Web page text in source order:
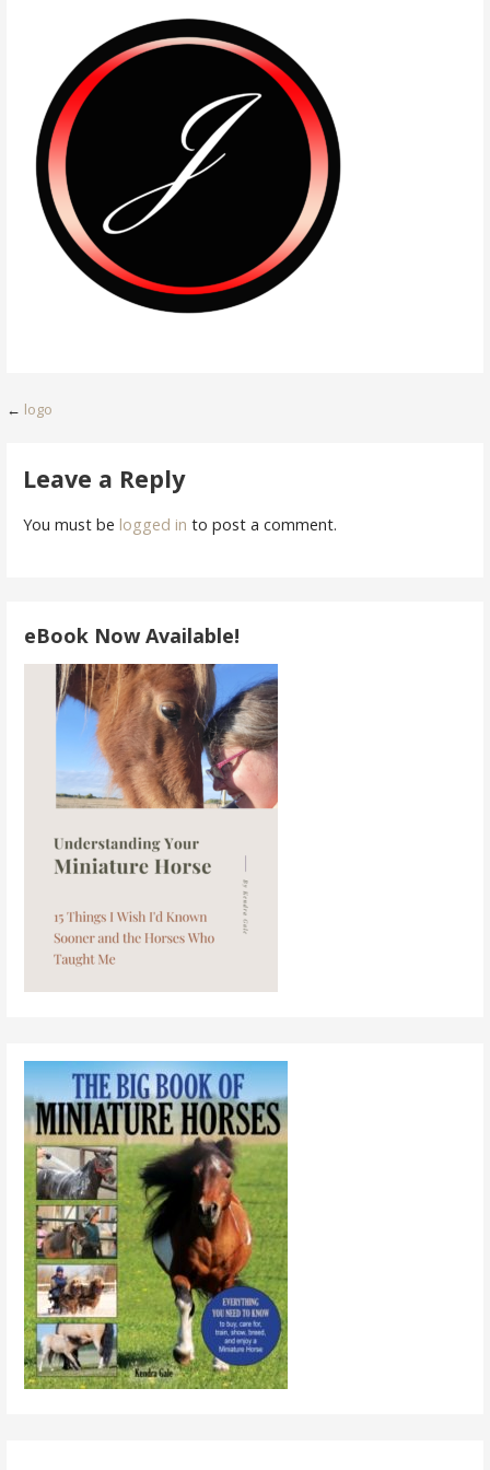
Post
navigation
← logo
Leave a Reply
You must be logged in to post a comment.
eBook Now Available!